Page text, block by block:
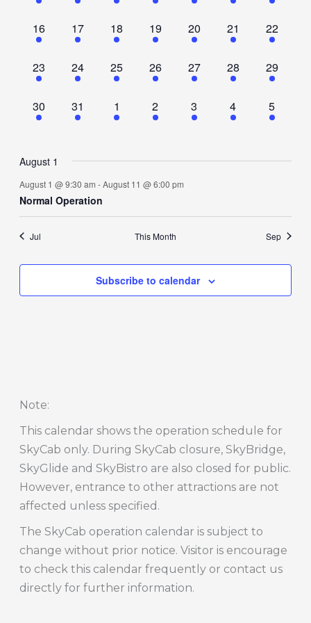
event,
event,
event,
event,
event,
event,
event,
1
event,
16
1
event,
17
1
event,
18
1
event,
19
1
event,
20
1
event,
21
1
event,
22
1
event,
23
1
event,
24
1
event,
25
1
event,
26
1
event,
27
1
event,
28
1
event,
29
1
event,
30
1
event,
31
1
event,
1
1
event,
2
1
event,
3
1
event,
4
1
event,
5
August 1
August 1 @ 9:30 am -August 11 @ 6:00 pm
Normal Operation
Jul This Month Sep
Subscribe to calendar
Note:
This calendar shows the operation schedule for
SkyCab only. During SkyCab closure, SkyBridge,
SkyGlide and SkyBistro are also closed for public.
However, entrance to other attractions are not
affected unless specified.
The SkyCab operation calendar is subject to
change without prior notice. Visitor is encourage
to check this calendar frequently or contact us
directly for further information.